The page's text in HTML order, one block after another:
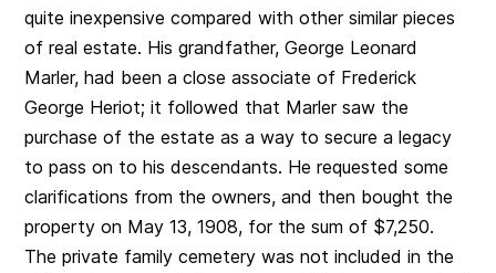
quite inexpensive compared with other similar pieces
of real estate. His grandfather, George Leonard
Marler, had been a close associate of Frederick
George Heriot; it followed that Marler saw the
purchase of the estate as a way to secure a legacy
to pass on to his descendants. He requested some
clarifications from the owners, and then bought the
property on May 13, 1908, for the sum of $7,250.
The private family cemetery was not included in the